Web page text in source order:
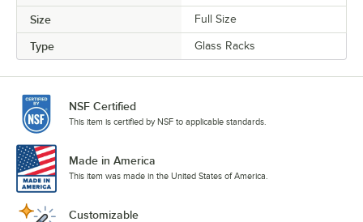
Size Full Size
Type Glass Racks
NSF Certified
This item is certified by NSF to applicable standards.
Made in America
This item was made in the United States of America.
Customizable